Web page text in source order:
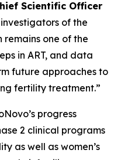
Scientific Officer
of the
remains one of the
in ART, and data
future approaches to
fertility treatment.”
progress
2 clinical programs
as well as women’s